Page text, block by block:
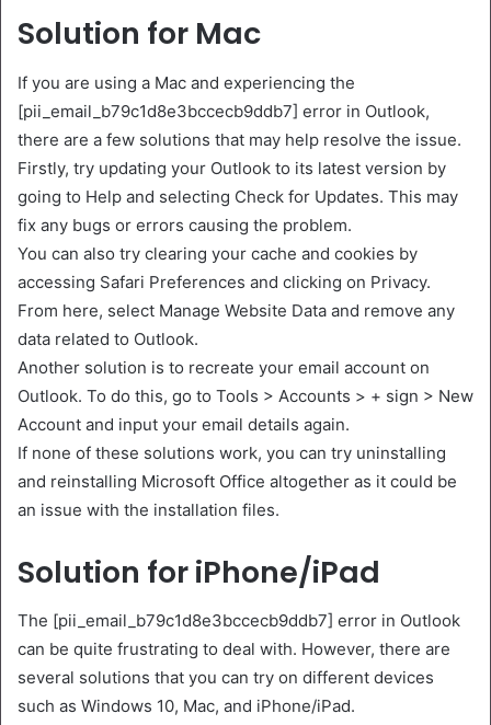
Solution for Mac
If you are using a Mac and experiencing the
[pii_email_b79c1d8e3bccecb9ddb7] error in Outlook,
there are a few solutions that may help resolve the issue.
Firstly, try updating your Outlook to its latest version by
going to Help and selecting Check for Updates. This may
fix any bugs or errors causing the problem.
You can also try clearing your cache and cookies by
accessing Safari Preferences and clicking on Privacy.
From here, select Manage Website Data and remove any
data related to Outlook.
Another solution is to recreate your email account on
Outlook. To do this, go to Tools > Accounts > + sign > New
Account and input your email details again.
If none of these solutions work, you can try uninstalling
and reinstalling Microsoft Office altogether as it could be
an issue with the installation files.
Solution for iPhone/iPad
The [pii_email_b79c1d8e3bccecb9ddb7] error in Outlook
can be quite frustrating to deal with. However, there are
several solutions that you can try on different devices
such as Windows 10, Mac, and iPhone/iPad.